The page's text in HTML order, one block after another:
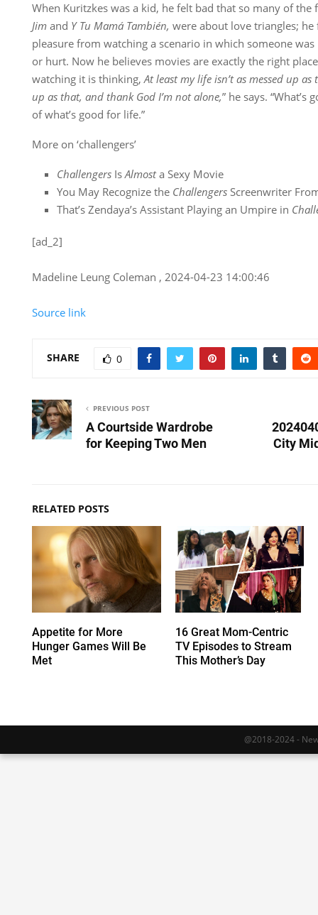
When Kuritzkes was a kid, he felt bad that so many of
Jim and Y Tu Mamá También, were about love triangles;
pleasure from watching a scenario in which someone
or hurt. Now he believes movies are exactly the right
watching it is thinking,At least my life isn’t as messed up as
up as that, and thank God I’m not alone,” he says.
of what’s good for life.”
More on ‘challengers’
Challengers IsAlmosta Sexy Movie
You May Recognize the Challengers Screenwriter
That’s Zendaya’s Assistant Playing an Umpire in
[ad_2]
Madeline Leung Coleman , 2024-04-23 14:00:46
Source link
SHARE 0
PREVIOUS POST
A Courtside Wardrobe
for Keeping Two Men
City
RELATED POSTS
Appetite for More
Hunger Games Will Be
Met
16 Great Mom-Centric
TV Episodes to Stream
This Mother’s Day
@2018-2024 -